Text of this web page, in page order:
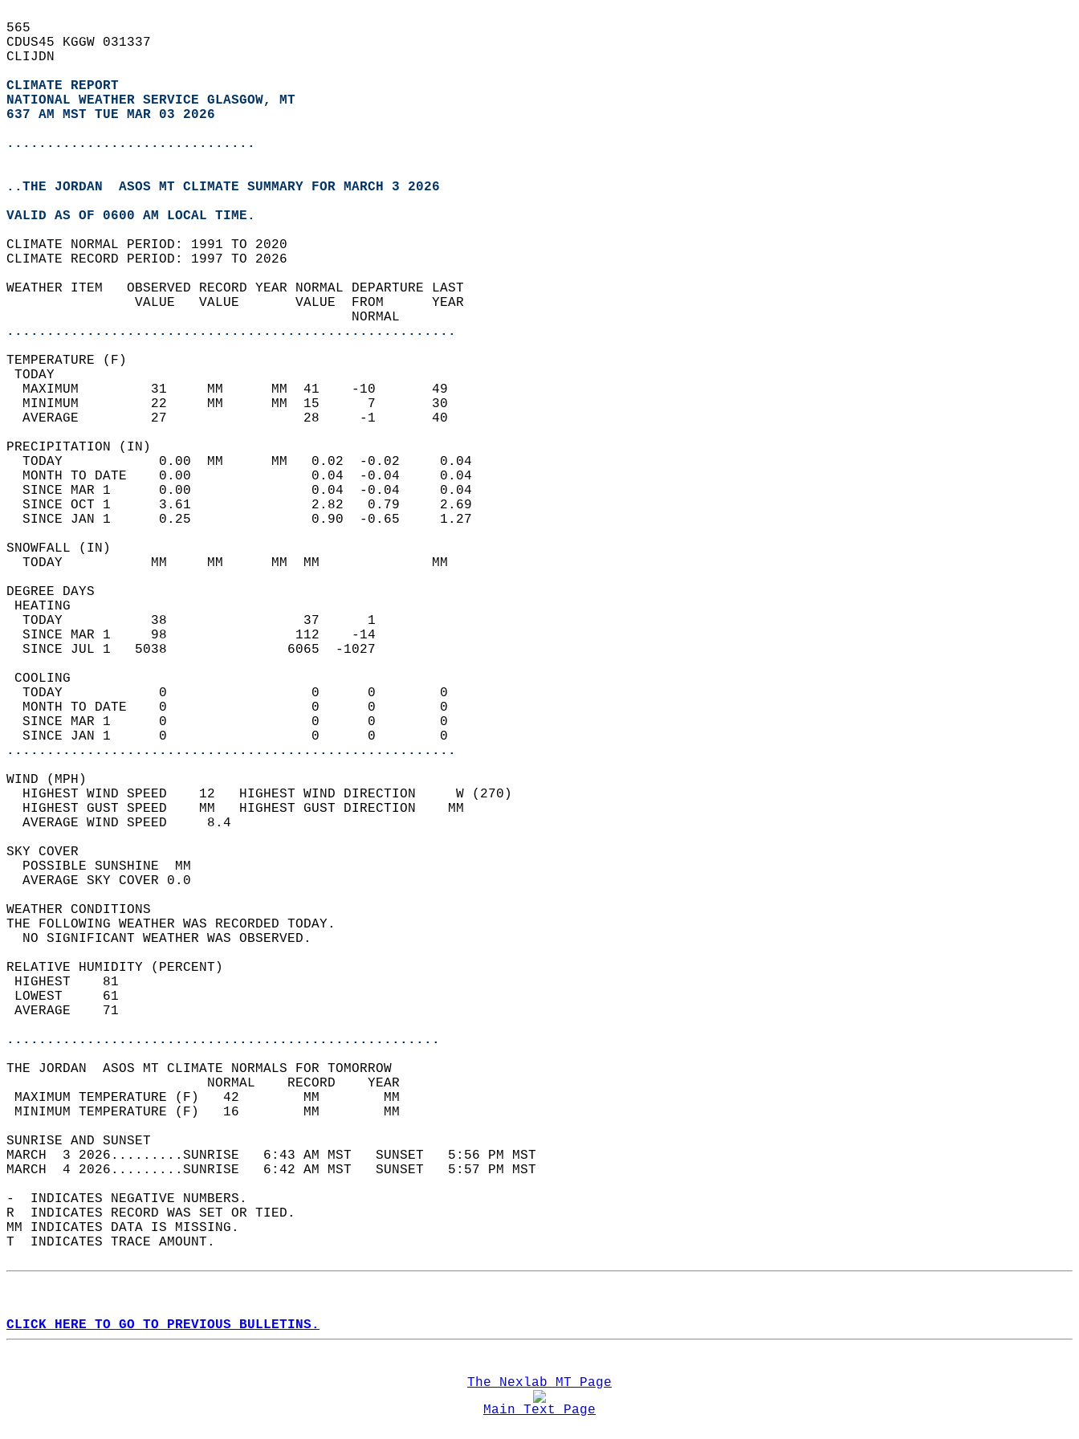
565
CDUS45 KGGW 031337
CLIJDN
CLIMATE REPORT
NATIONAL WEATHER SERVICE GLASGOW, MT
637 AM MST TUE MAR 03 2026
...............................
..THE JORDAN  ASOS MT CLIMATE SUMMARY FOR MARCH 3 2026
VALID AS OF 0600 AM LOCAL TIME.
CLIMATE NORMAL PERIOD: 1991 TO 2020
CLIMATE RECORD PERIOD: 1997 TO 2026
WEATHER ITEM   OBSERVED RECORD YEAR NORMAL DEPARTURE LAST
                VALUE   VALUE       VALUE  FROM      YEAR
                                           NORMAL
........................................................
TEMPERATURE (F)
TODAY
  MAXIMUM         31     MM      MM  41    -10       49
  MINIMUM         22     MM      MM  15      7       30
  AVERAGE         27                 28     -1       40
PRECIPITATION (IN)
  TODAY            0.00  MM      MM   0.02  -0.02     0.04
  MONTH TO DATE    0.00               0.04  -0.04     0.04
  SINCE MAR 1      0.00               0.04  -0.04     0.04
  SINCE OCT 1      3.61               2.82   0.79     2.69
  SINCE JAN 1      0.25               0.90  -0.65     1.27
SNOWFALL (IN)
  TODAY           MM     MM      MM  MM              MM
DEGREE DAYS
HEATING
  TODAY           38                 37      1
  SINCE MAR 1     98                112    -14
  SINCE JUL 1   5038               6065  -1027
COOLING
  TODAY            0                  0      0        0
  MONTH TO DATE    0                  0      0        0
  SINCE MAR 1      0                  0      0        0
  SINCE JAN 1      0                  0      0        0
........................................................
WIND (MPH)
  HIGHEST WIND SPEED    12   HIGHEST WIND DIRECTION     W (270)
  HIGHEST GUST SPEED    MM   HIGHEST GUST DIRECTION    MM
  AVERAGE WIND SPEED     8.4
SKY COVER
  POSSIBLE SUNSHINE  MM
  AVERAGE SKY COVER 0.0
WEATHER CONDITIONS
THE FOLLOWING WEATHER WAS RECORDED TODAY.
  NO SIGNIFICANT WEATHER WAS OBSERVED.
RELATIVE HUMIDITY (PERCENT)
HIGHEST    81
LOWEST     61
AVERAGE    71
......................................................
THE JORDAN  ASOS MT CLIMATE NORMALS FOR TOMORROW
                         NORMAL    RECORD    YEAR
MAXIMUM TEMPERATURE (F)   42        MM        MM
MINIMUM TEMPERATURE (F)   16        MM        MM
SUNRISE AND SUNSET
MARCH  3 2026.........SUNRISE   6:43 AM MST   SUNSET   5:56 PM MST
MARCH  4 2026.........SUNRISE   6:42 AM MST   SUNSET   5:57 PM MST
-  INDICATES NEGATIVE NUMBERS.
R  INDICATES RECORD WAS SET OR TIED.
MM INDICATES DATA IS MISSING.
T  INDICATES TRACE AMOUNT.
CLICK HERE TO GO TO PREVIOUS BULLETINS.
The Nexlab MT Page
Main Text Page